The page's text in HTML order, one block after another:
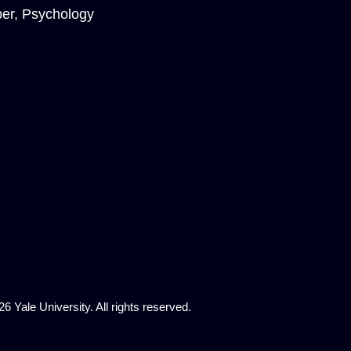
Psychology
Yale University. All rights reserved.